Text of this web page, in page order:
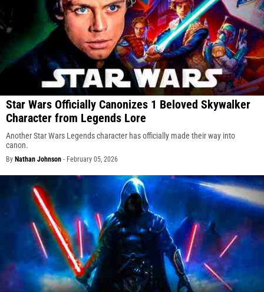
Star Wars Officially Canonizes 1 Beloved Skywalker
Character from Legends Lore
Another Star Wars Legends character has officially made their way into
canon.
By Nathan Johnson - February 05, 2026